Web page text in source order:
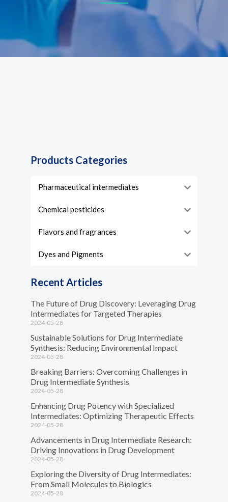
Products Categories
Pharmaceutical intermediates
Chemical pesticides
Flavors and fragrances
Dyes and Pigments
Recent Articles
The Future of Drug Discovery: Leveraging Drug
Intermediates for Targeted Therapies
2024-05-28
Sustainable Solutions for Drug Intermediate
Synthesis: Reducing Environmental Impact
2024-05-28
Breaking Barriers: Overcoming Challenges in
Drug Intermediate Synthesis
2024-05-28
Enhancing Drug Potency with Specialized
Intermediates: Optimizing Therapeutic Effects
2024-05-28
Advancements in Drug Intermediate Research:
Driving Innovations in Drug Development
2024-05-28
Exploring the Diversity of Drug Intermediates:
From Small Molecules to Biologics
2024-05-28